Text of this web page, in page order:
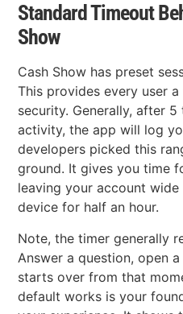
Standard Timeout
Show
Cash Show has preset
This provides every user
security. Generally, after
activity, the app will log
developers picked this
ground. It gives you time
leaving your account
device for half an hour.
Note, the timer generally
Answer a question, open
starts over from that
default works is your